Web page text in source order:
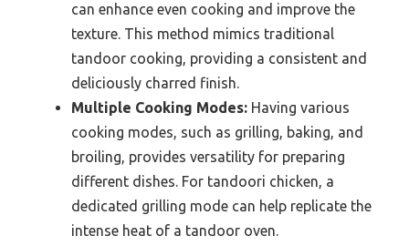
can enhance even cooking and improve the
texture. This method mimics traditional
tandoor cooking, providing a consistent and
deliciously charred finish.
Multiple Cooking Modes: Having various
cooking modes, such as grilling, baking, and
broiling, provides versatility for preparing
different dishes. For tandoori chicken, a
dedicated grilling mode can help replicate the
intense heat of a tandoor oven.